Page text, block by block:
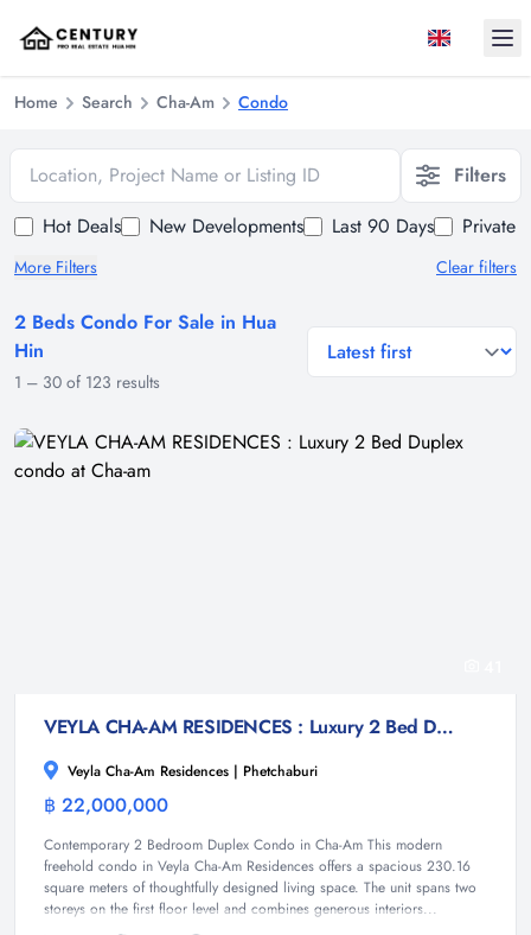
Home Search Cha-Am Condo
Location, Project Name or Listing ID
Filters
Hot Deals
New Developments Last 90 Days Private
More Filters Clear filters
2 Beds Condo For Sale in Hua
Hin
1 – 30 of 123 results
general.sort-by
VEYLA CHA-AM RESIDENCES : Luxury 2 Bed Duplex condo at Cha-am
Veyla Cha-Am Residences | Phetchaburi
฿ 22,000,000
Contemporary 2 Bedroom Duplex Condo in Cha-Am This modern
freehold condo in Veyla Cha-Am Residences offers a spacious 230.16
square meters of thoughtfully designed living space. The unit spans two
storeys on the first floor level and combines generous interiors...